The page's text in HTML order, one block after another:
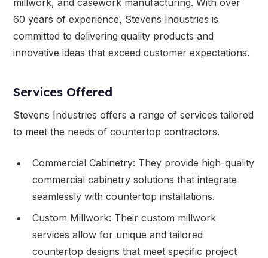
60 years of experience, Stevens Industries is
committed to delivering quality products and
innovative ideas that exceed customer expectations.
Services Offered
Stevens Industries offers a range of services tailored
to meet the needs of countertop contractors.
Commercial Cabinetry: They provide high-quality
commercial cabinetry solutions that integrate
seamlessly with countertop installations.
Custom Millwork: Their custom millwork
services allow for unique and tailored
countertop designs that meet specific project